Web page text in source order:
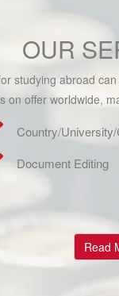
OUR
studying abroad
on offer worldwide,
Country/
Document Editing
Read